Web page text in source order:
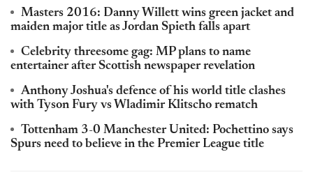
Masters 2016: Danny Willett wins green jacket and
maiden major title as Jordan Spieth falls apart
Celebrity threesome gag: MP plans to name
entertainer after Scottish newspaper revelation
Anthony Joshua's defence of his world title clashes
with Tyson Fury vs Wladimir Klitscho rematch
Tottenham 3-0 Manchester United: Pochettino says
Spurs need to believe in the Premier League title